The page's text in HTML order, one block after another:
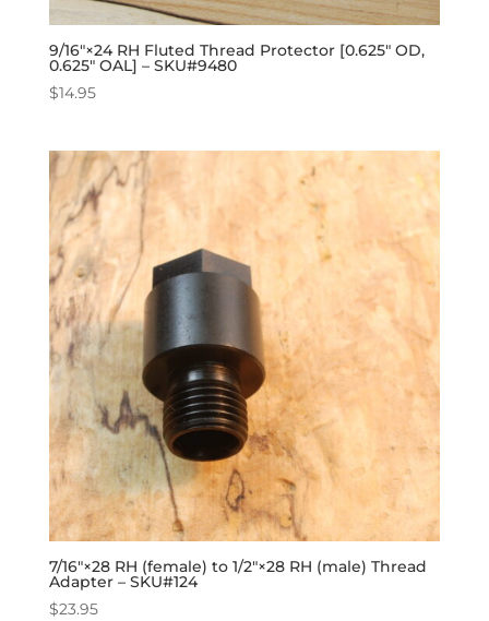
9/16″×24 RH Fluted Thread Protector [0.625″ OD,
0.625″ OAL] – SKU#9480
$14.95
7/16″×28 RH (female) to 1/2″×28 RH (male) Thread
Adapter – SKU#124
$23.95